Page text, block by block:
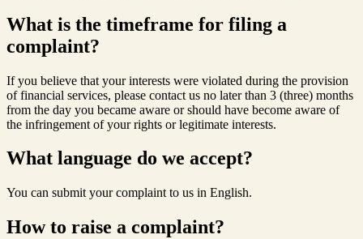
What is the timeframe for filing a
complaint?
If you believe that your interests were violated during the provision
of financial services, please contact us no later than 3 (three) months
from the day you became aware or should have become aware of
the infringement of your rights or legitimate interests.
What language do we accept?
You can submit your complaint to us in English.
How to raise a complaint?